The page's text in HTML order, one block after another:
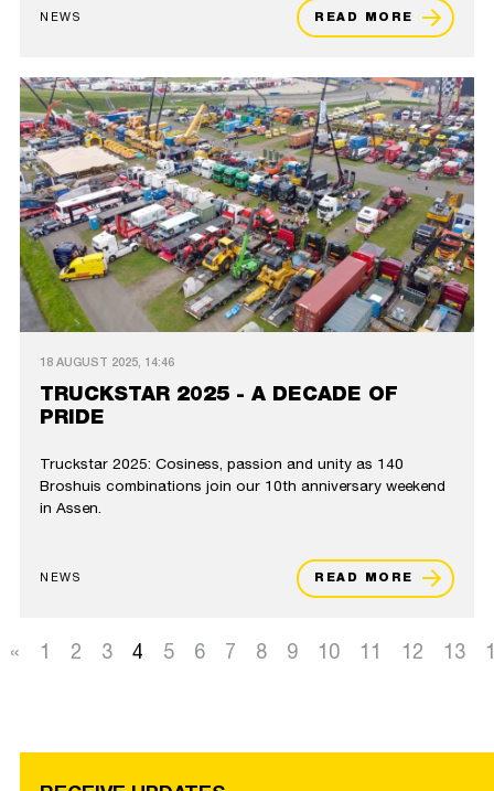
NEWS READ MORE
18 AUGUST 2025, 14:46
TRUCKSTAR 2025 - A DECADE OF
PRIDE
Truckstar 2025: Cosiness, passion and unity as 140
Broshuis combinations join our 10th anniversary weekend
in Assen.
NEWS READ MORE
« 1 2 3 4 5 6 7 8 9 10 11 12 13